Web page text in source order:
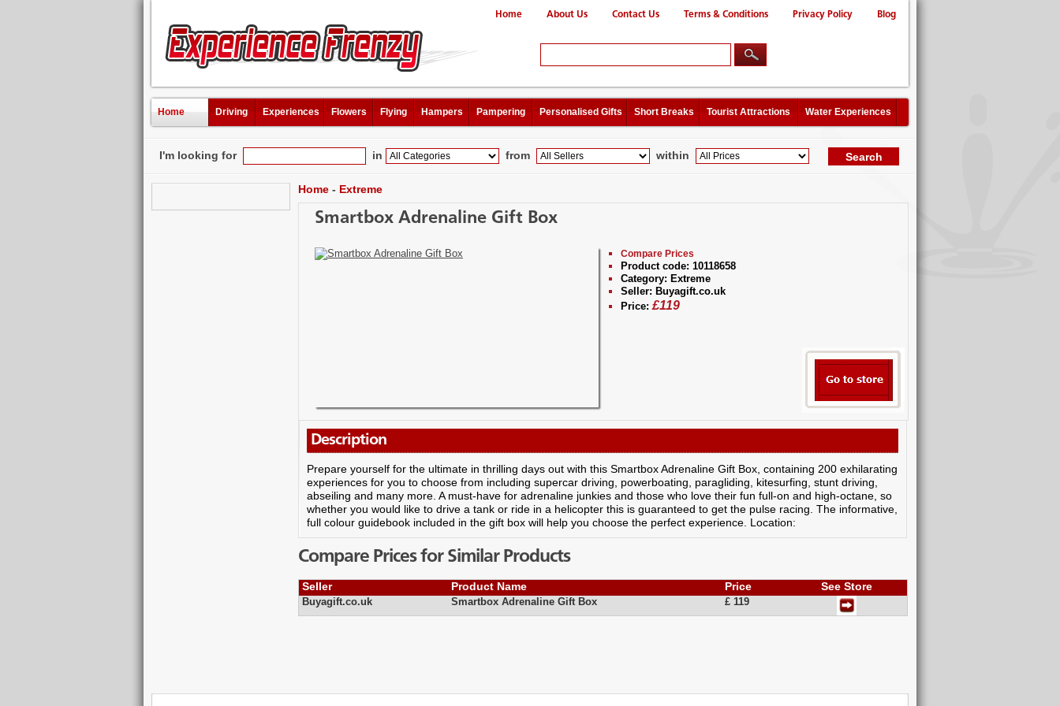
Home About Us Contact Us Terms & Conditions Privacy Policy Blog
Home Driving Experiences Flowers Flying Hampers Pampering Personalised Gifts Short Breaks Tourist Attractions Water Experiences
I'm looking for in from within
Home - Extreme
Smartbox Adrenaline Gift Box
Compare Prices
Product code: 10118658
Category: Extreme
Seller: Buyagift.co.uk
Price: £119
Description
Prepare yourself for the ultimate in thrilling days out with this Smartbox Adrenaline Gift Box, containing 200 exhilarating
experiences for you to choose from including supercar driving, powerboating, paragliding, kitesurfing, stunt driving,
abseiling and many more. A must-have for adrenaline junkies and those who love their fun full-on and high-octane, so
whether you would like to drive a tank or ride in a helicopter this is guaranteed to get the pulse racing. The informative,
full colour guidebook included in the gift box will help you choose the perfect experience. Location:
Compare Prices for Similar Products
Seller Product Name Price See Store
Buyagift.co.uk Smartbox Adrenaline Gift Box £ 119